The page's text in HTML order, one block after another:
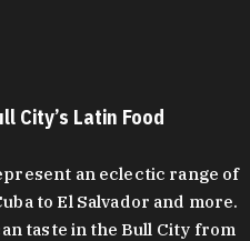
City’s Latin Food
an eclectic range of
to El Salvador and more.
taste in the Bull City from